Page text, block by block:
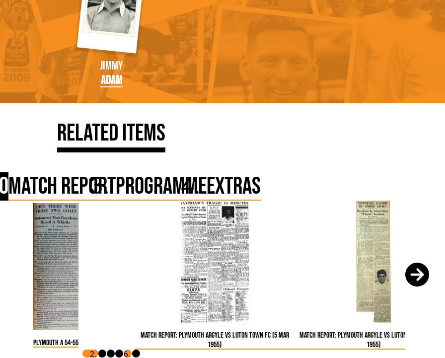
Jimmy
Adam
Related Items
Match ReportProgrammeExtras
Plymouth A 54-55
Match Report: Plymouth Argyle vs Luton Town FC (5 Mar
1955)
Match Report: Plymouth Argyle vs Luton Town FC (5
1955)